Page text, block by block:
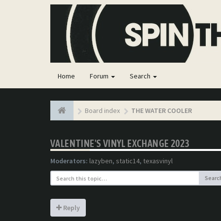
Home Forum Search
Board index THE WATER COOLER
VALENTINE'S VINYL EXCHANGE 2023
Moderators: lazyben, static14, texasvinyl
Reply